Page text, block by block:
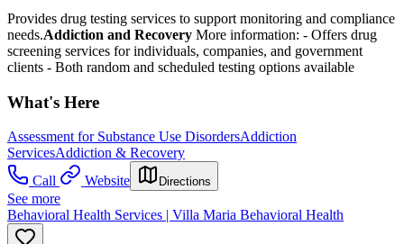
Provides drug testing services to support monitoring and compliance
needs.Addiction and Recovery More information: - Offers drug
screening services for individuals, companies, and government
clients - Both random and scheduled testing options available
What's Here
Assessment for Substance Use DisordersAddiction
ServicesAddiction & Recovery
Call
Website Directions
See more
Behavioral Health Services | Villa Maria Behavioral Health